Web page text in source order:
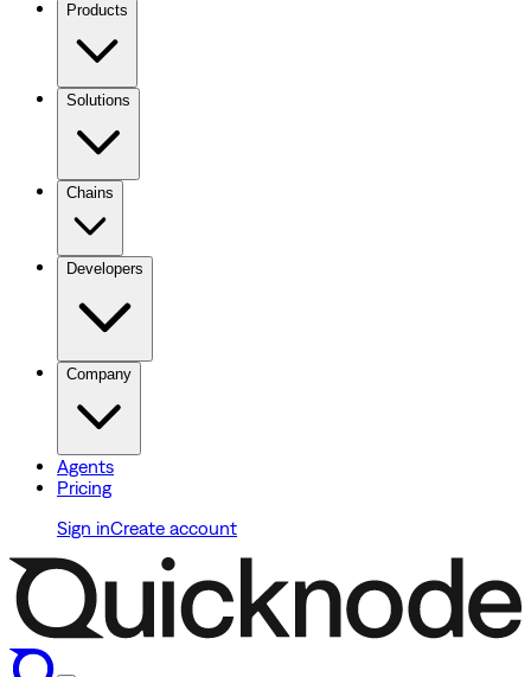
Products
Solutions
Chains
Developers
Company
Agents
Pricing
Sign inCreate account